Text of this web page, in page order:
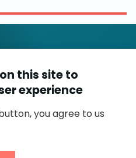
Malware and Mobile
(M3 AAWG)
this site to
experience
you agree to us